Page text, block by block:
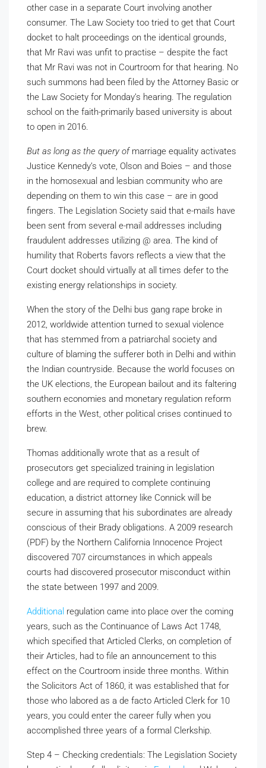
other case in a separate Court involving another
consumer. The Law Society too tried to get that Court
docket to halt proceedings on the identical grounds,
that Mr Ravi was unfit to practise – despite the fact
that Mr Ravi was not in Courtroom for that hearing. No
such summons had been filed by the Attorney Basic or
the Law Society for Monday’s hearing. The regulation
school on the faith-primarily based university is about
to open in 2016.
But as long as the query ofmarriage equality activates
Justice Kennedy’s vote, Olson and Boies – and those
in the homosexual and lesbian community who are
depending on them to win this case – are in good
fingers. The Legislation Society said that e-mails have
been sent from several e-mail addresses including
fraudulent addresses utilizing @ area. The kind of
humility that Roberts favors reflects a view that the
Court docket should virtually at all times defer to the
existing energy relationships in society.
When the story of the Delhi bus gang rape broke in
2012, worldwide attention turned to sexual violence
that has stemmed from a patriarchal society and
culture of blaming the sufferer both in Delhi and within
the Indian countryside. Because the world focuses on
the UK elections, the European bailout and its faltering
southern economies and monetary regulation reform
efforts in the West, other political crises continued to
brew.
Thomas additionally wrote that as a result of
prosecutors get specialized training in legislation
college and are required to complete continuing
education, a district attorney like Connick will be
secure in assuming that his subordinates are already
conscious of their Brady obligations. A 2009 research
(PDF) by the Northern California Innocence Project
discovered 707 circumstances in which appeals
courts had discovered prosecutor misconduct within
the state between 1997 and 2009.
Additional regulation came into place over the coming
years, such as the Continuance of Laws Act 1748,
which specified that Articled Clerks, on completion of
their Articles, had to file an announcement to this
effect on the Courtroom inside three months. Within
the Solicitors Act of 1860, it was established that for
those who labored as a de facto Articled Clerk for 10
years, you could enter the career fully when you
accomplished three years of a formal Clerkship.
Step 4 – Checking credentials: The Legislation Society